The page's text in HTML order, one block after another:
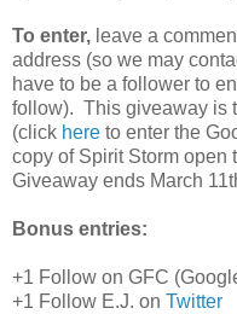
To enter, leave a
address (so we may
have to be a follower to
follow). This giveaway is
(click here to enter the
copy of Spirit Storm open
Giveaway ends March
Bonus entries:
+1 Follow on GFC
+1 Follow E.J. on Twitter